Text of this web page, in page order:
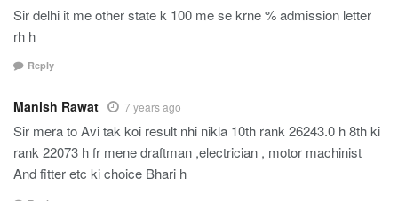
Sir delhi it me other state k 100 me se krne % admission letter
rh h
Reply
Manish Rawat 7 years ago
Sir mera to Avi tak koi result nhi nikla 10th rank 26243.0 h 8th ki
rank 22073 h fr mene draftman ,electrician , motor machinist
And fitter etc ki choice Bhari h